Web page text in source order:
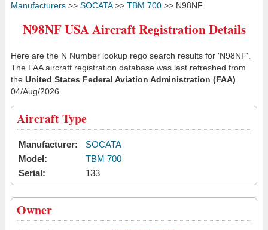
Manufacturers >> SOCATA>> TBM 700 >> N98NF
N98NF USA Aircraft Registration Details
Here are the N Number lookup rego search results for 'N98NF'.
The FAA aircraft registration database was last refreshed from
the United States Federal Aviation Administration (FAA)
04/Aug/2026
Aircraft Type
Manufacturer:
SOCATA
Model:
TBM 700
Serial:
133
Owner